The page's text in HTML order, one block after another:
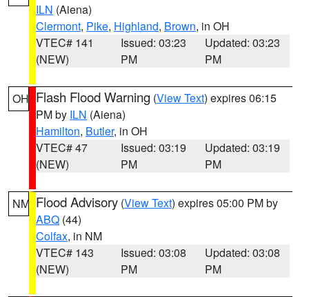
ILN (Aiena)
Clermont, Pike, Highland, Brown, in OH
VTEC# 141
(NEW)
Issued: 03:23
PM
Updated: 03:23
PM
OH Flash Flood Warning (View Text) expires 06:15
PM by ILN (Aiena)
Hamilton, Butler, in OH
VTEC# 47
(NEW)
Issued: 03:19
PM
Updated: 03:19
PM
NM Flood Advisory (View Text) expires 05:00 PM by
ABQ (44)
Colfax, in NM
VTEC# 143
(NEW)
Issued: 03:08
PM
Updated: 03:08
PM